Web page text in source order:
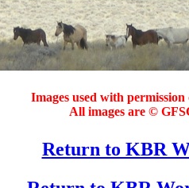
Images used with
All images are ©
Return to KBR